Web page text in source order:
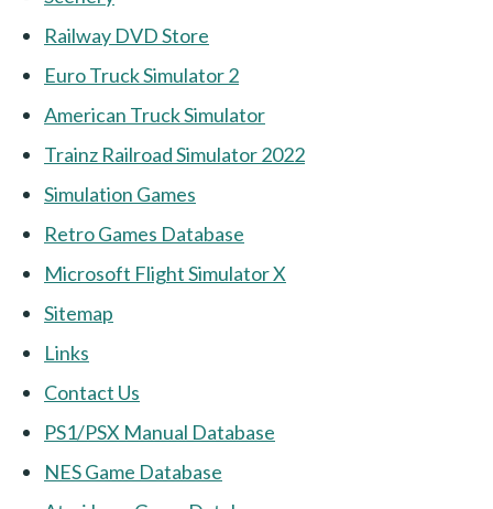
Railway DVD Store
Euro Truck Simulator 2
American Truck Simulator
Trainz Railroad Simulator 2022
Simulation Games
Retro Games Database
Microsoft Flight Simulator X
Sitemap
Links
Contact Us
PS1/PSX Manual Database
NES Game Database